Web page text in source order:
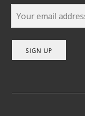
SIGN UP